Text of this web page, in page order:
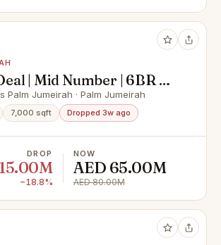
| Mid Number | 6BR +
Palm Jumeirah · Palm Jumeirah
7,000 sqft Dropped 3w ago
DROP
−18.8%
NOW
AED 65.00M
AED 80.00M